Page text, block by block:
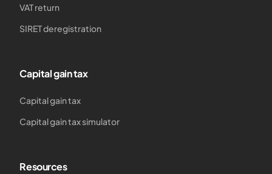
VAT return
SIRET deregistration
Capital gain tax
Capital gain tax
Capital gain tax simulator
Resources